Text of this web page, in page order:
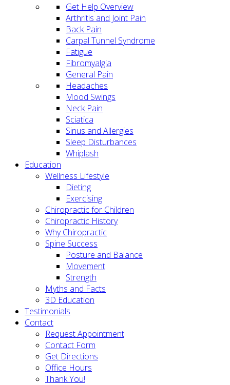
Get Help Overview
Arthritis and Joint Pain
Back Pain
Carpal Tunnel Syndrome
Fatigue
Fibromyalgia
General Pain
Headaches
Mood Swings
Neck Pain
Sciatica
Sinus and Allergies
Sleep Disturbances
Whiplash
Education
Wellness Lifestyle
Dieting
Exercising
Chiropractic for Children
Chiropractic History
Why Chiropractic
Spine Success
Posture and Balance
Movement
Strength
Myths and Facts
3D Education
Testimonials
Contact
Request Appointment
Contact Form
Get Directions
Office Hours
Thank You!